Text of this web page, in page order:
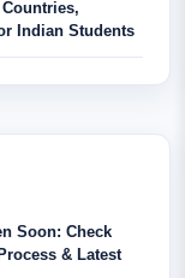
Indian Students
Soon: Check
& Latest